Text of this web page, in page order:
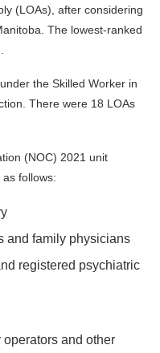
(LOAs), after considering
The lowest-ranked
the Skilled Worker in
There were 18 LOAs
(NOC) 2021 unit
follows:
and family physicians
registered psychiatric
and other